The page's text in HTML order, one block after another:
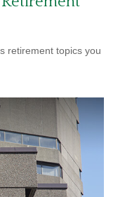
retirement topics you